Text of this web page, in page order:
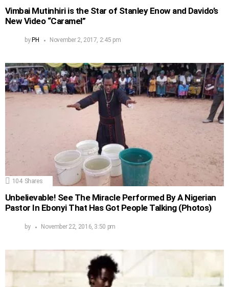
Vimbai Mutinhiri is the Star of Stanley Enow and Davido’s
New Video “Caramel”
by PH November 2, 2017, 2:45 pm
104 Shares
Unbelievable! See The Miracle Performed By A Nigerian
Pastor In Ebonyi That Has Got People Talking (Photos)
by November 22, 2016, 3:50 pm